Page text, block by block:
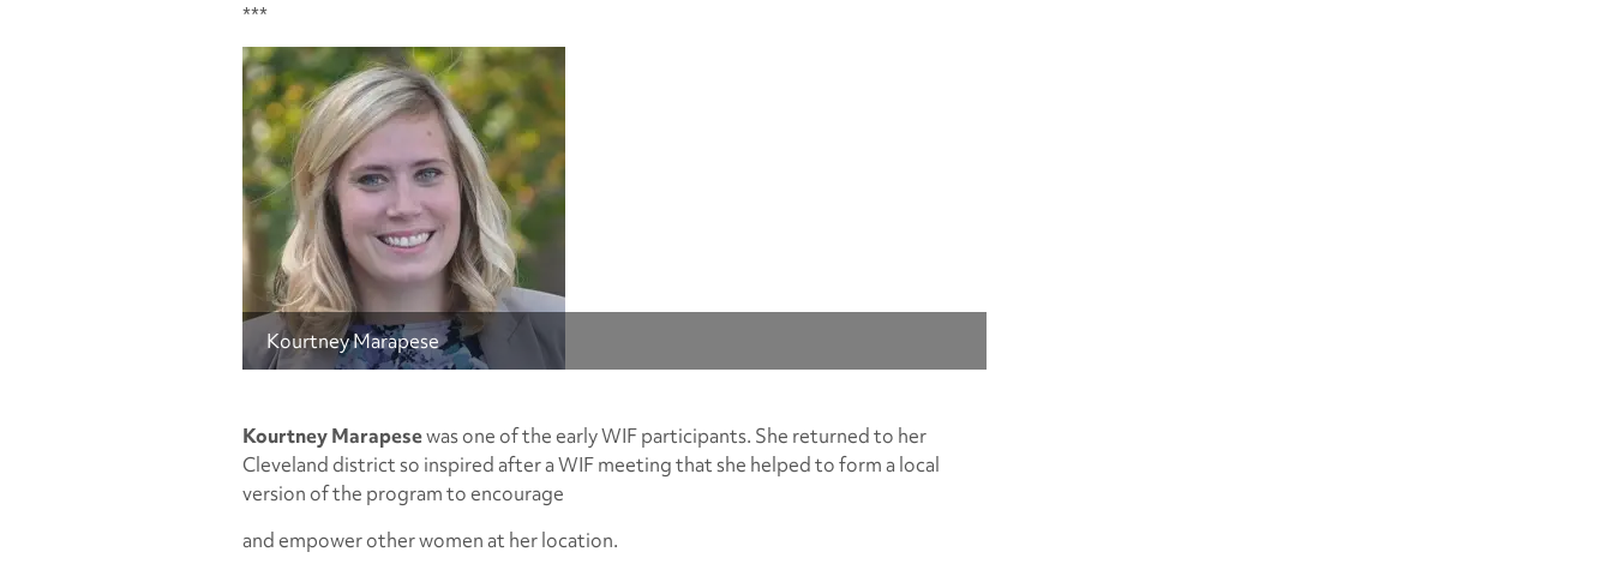
***
Kourtney Marapese
Kourtney Marapesewas one of the early WIF participants. She returned to her
Cleveland district so inspired after a WIF meeting that she helped to form a local
version of the program to encourage
and empower other women at her location.